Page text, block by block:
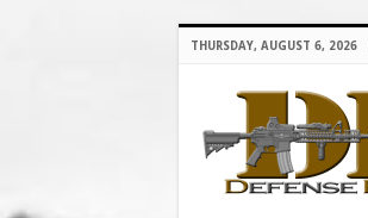
THURSDAY, AUGUST 6, 2026